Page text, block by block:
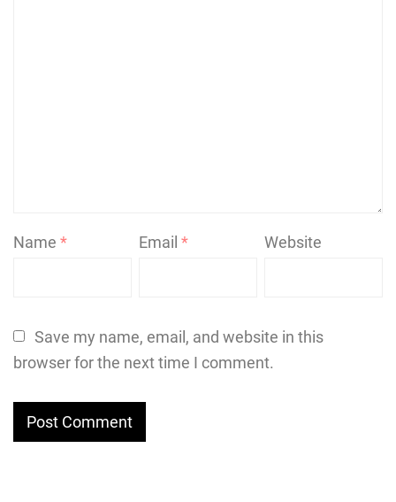
Name * Email* Website
Save my name, email, and website in this
browser for the next time I comment.